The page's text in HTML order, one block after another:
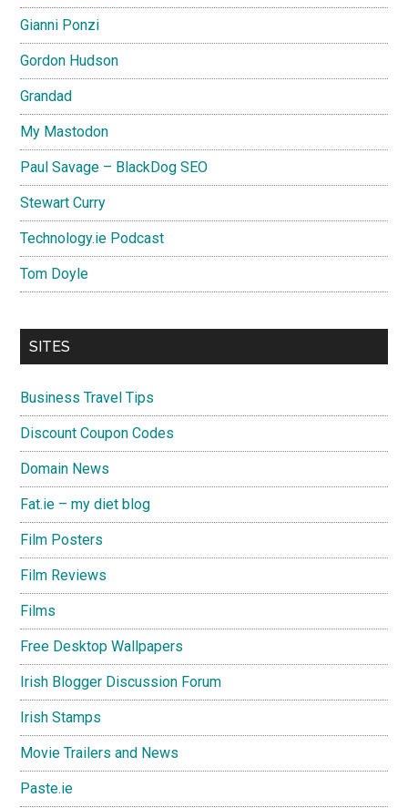
Gianni Ponzi
Gordon Hudson
Grandad
My Mastodon
Paul Savage – BlackDog SEO
Stewart Curry
Technology.ie Podcast
Tom Doyle
SITES
Business Travel Tips
Discount Coupon Codes
Domain News
Fat.ie – my diet blog
Film Posters
Film Reviews
Films
Free Desktop Wallpapers
Irish Blogger Discussion Forum
Irish Stamps
Movie Trailers and News
Paste.ie